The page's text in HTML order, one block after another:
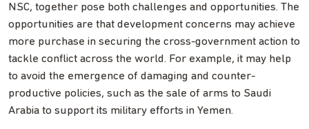
NSC, together pose both challenges and opportunities. The
opportunities are that development concerns may achieve
more purchase in securing the cross-government action to
tackle conflict across the world. For example, it may help
to avoid the emergence of damaging and counter-
productive policies, such as the sale of arms to Saudi
Arabia to support its military efforts in Yemen.